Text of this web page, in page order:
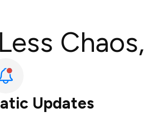
Less Chaos,
Updates